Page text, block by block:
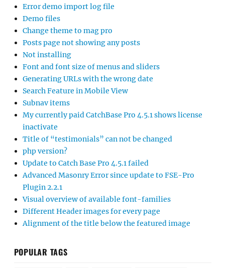
Error demo import log file
Demo files
Change theme to mag pro
Posts page not showing any posts
Not installing
Font and font size of menus and sliders
Generating URLs with the wrong date
Search Feature in Mobile View
Subnav items
My currently paid CatchBase Pro 4.5.1 shows license
inactivate
Title of “testimonials” can not be changed
php version?
Update to Catch Base Pro 4.5.1 failed
Advanced Masonry Error since update to FSE-Pro
Plugin 2.2.1
Visual overview of available font-families
Different Header images for every page
Alignment of the title below the featured image
POPULAR TAGS